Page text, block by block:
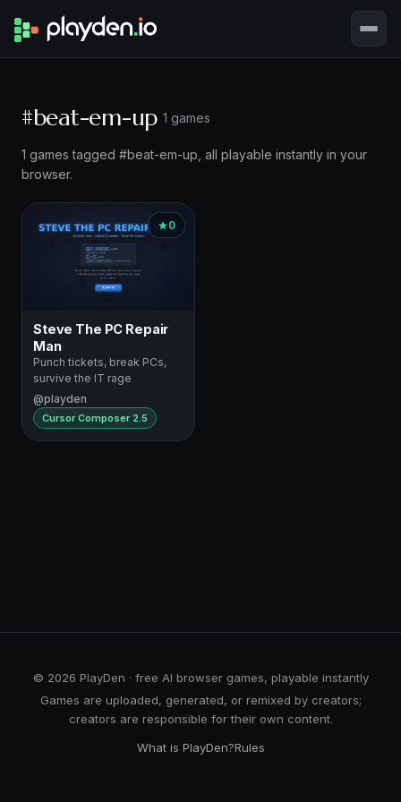
#beat-em-up 1 games
1 games tagged #beat-em-up, all playable instantly in your
browser.
0
Steve The PC Repair
Man
Punch tickets, break PCs,
survive the IT rage
@playden
Cursor Composer 2.5
© 2026 PlayDen · free AI browser games, playable instantly
Games are uploaded, generated, or remixed by creators;
creators are responsible for their own content.
What is PlayDen?Rules